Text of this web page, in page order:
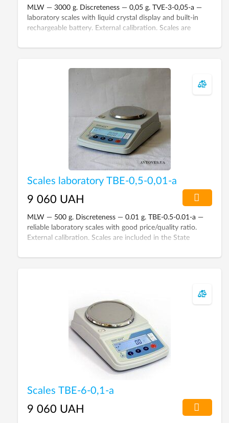
MLW — 3000 g. Discreteness — 0,05 g. TVE-3-0,05-а —
laboratory scales with liquid crystal display and built-in
rechargeable battery. External calibration. Scales are
Scales laboratory ТВЕ-0,5-0,01-а
9 060 UAH
MLW — 500 g. Discreteness — 0.01 g. TBE-0.5-0.01-а —
reliable laboratory scales with good price/quality ratio.
External calibration. Scales are included in the State
Scales ТВЕ-6-0,1-а
9 060 UAH